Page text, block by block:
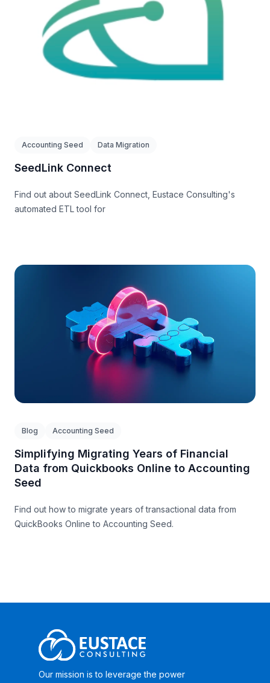
Accounting Seed Data Migration
SeedLink Connect
Find out about SeedLink Connect, Eustace Consulting's
automated ETL tool for
Blog Accounting Seed
Simplifying Migrating Years of Financial
Data from Quickbooks Online to Accounting
Seed
Find out how to migrate years of transactional data from
QuickBooks Online to Accounting Seed.
Our mission is to leverage the power